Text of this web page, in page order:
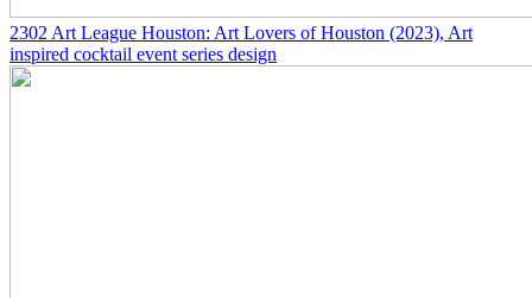
2302 Art League Houston: Art Lovers of Houston (2023), Art
inspired cocktail event series design